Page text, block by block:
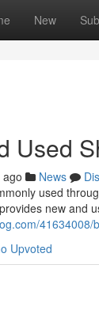
New
Used
News
used
new and
Upvoted